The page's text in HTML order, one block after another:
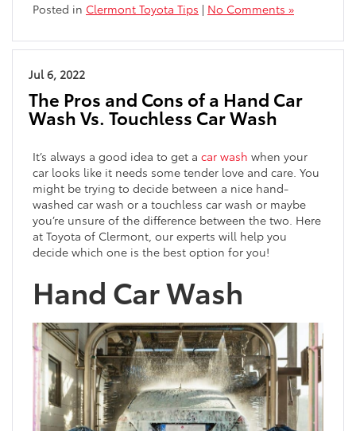
Posted in Clermont Toyota Tips | No Comments »
Jul 6, 2022
The Pros and Cons of a Hand Car
Wash Vs. Touchless Car Wash
It’s always a good idea to get a car wash when your
car looks like it needs some tender love and care. You
might be trying to decide between a nice hand-
washed car wash or a touchless car wash or maybe
you’re unsure of the difference between the two. Here
at Toyota of Clermont, our experts will help you
decide which one is the best option for you!
Hand Car Wash